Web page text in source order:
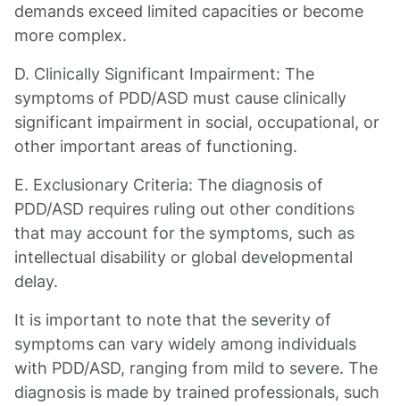
demands exceed limited capacities or become
more complex.
D. Clinically Significant Impairment: The
symptoms of PDD/ASD must cause clinically
significant impairment in social, occupational, or
other important areas of functioning.
E. Exclusionary Criteria: The diagnosis of
PDD/ASD requires ruling out other conditions
that may account for the symptoms, such as
intellectual disability or global developmental
delay.
It is important to note that the severity of
symptoms can vary widely among individuals
with PDD/ASD, ranging from mild to severe. The
diagnosis is made by trained professionals, such